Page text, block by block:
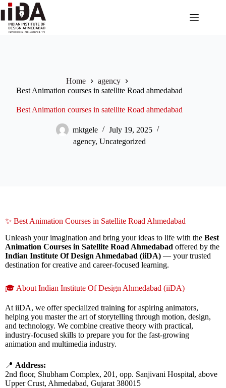
Home
agency
Best Animation courses in satellite Road ahmedabad
Best Animation courses in satellite Road ahmedabad
mktgele
July 19, 2025
agency,Uncategorized
✨ Best Animation Courses in Satellite Road Ahmedabad
Unleash your imagination and bring your ideas to life with the Best
Animation Courses in Satellite Road Ahmedabad offered by the
Indian Institute Of Design Ahmedabad (iiDA) — your trusted
destination for creative and career-focused learning.
🎓 About Indian Institute Of Design Ahmedabad (iiDA)
At iiDA, we offer specialized training for aspiring animators,
helping you master the art of storytelling through motion, design,
and technology. We combine creative theory with practical,
industry-focused skills to prepare you for the fast-growing
animation and multimedia industry.
📍 Address:
2nd floor, Shubham Complex, 201, opp. Sanjivani Hospital, above
Upper Crust, Ahmedabad, Gujarat 380015